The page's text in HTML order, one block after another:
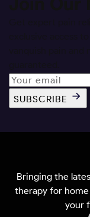
SUBSCRIBE
Bringing the
therapy for
your